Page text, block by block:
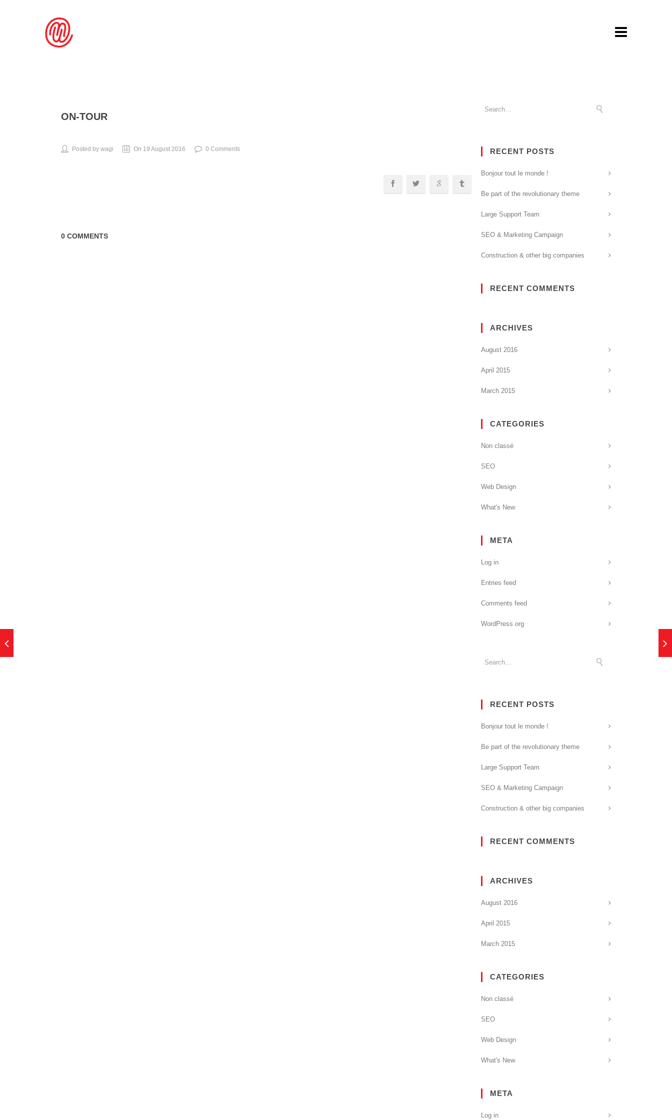
ON-TOUR
Posted by wagi On 19 August 2016 0 Comments
0 COMMENTS
RECENT POSTS
Bonjour tout le monde !
Be part of the revolutionary theme
Large Support Team
SEO & Marketing Campaign
Construction & other big companies
RECENT COMMENTS
ARCHIVES
August 2016
April 2015
March 2015
CATEGORIES
Non classé
SEO
Web Design
What's New
META
Log in
Entries feed
Comments feed
WordPress.org
RECENT POSTS
Bonjour tout le monde !
Be part of the revolutionary theme
Large Support Team
SEO & Marketing Campaign
Construction & other big companies
RECENT COMMENTS
ARCHIVES
August 2016
April 2015
March 2015
CATEGORIES
Non classé
SEO
Web Design
What's New
META
Log in